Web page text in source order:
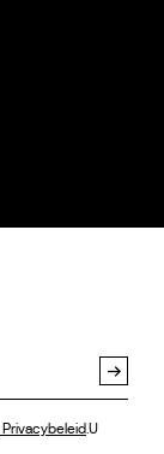
Privacybeleid.U